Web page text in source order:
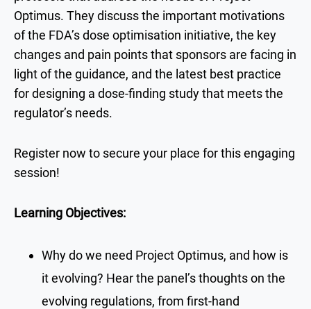
Optimus. They discuss the important motivations
of the FDA’s dose optimisation initiative, the key
changes and pain points that sponsors are facing in
light of the guidance, and the latest best practice
for designing a dose-finding study that meets the
regulator’s needs.
Register now to secure your place for this engaging
session!
Learning Objectives:
Why do we need Project Optimus, and how is
it evolving? Hear the panel’s thoughts on the
evolving regulations, from first-hand